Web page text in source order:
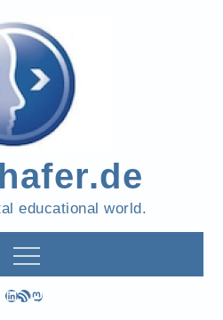
educational world.
LinkedIn
RSS FeedMastodon